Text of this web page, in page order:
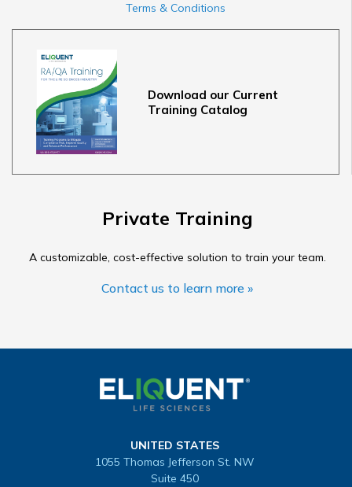
Terms & Conditions
Download our Current
Training Catalog
Private Training
A customizable, cost-effective solution to train your team.
Contact us to learn more »
UNITED STATES
1055 Thomas Jefferson St. NW
Suite 450